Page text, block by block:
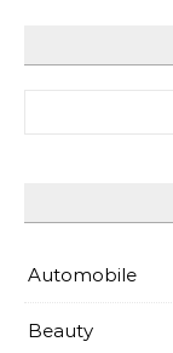
Automobile
Beauty